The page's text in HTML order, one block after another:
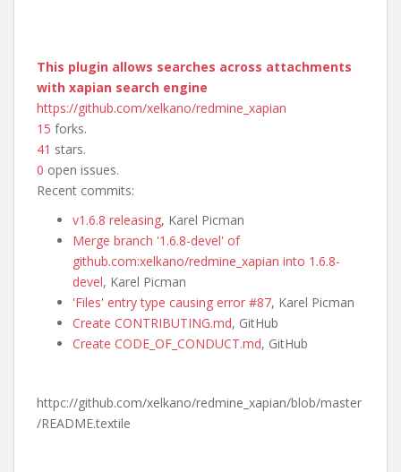
This plugin allows searches across attachments
with xapian search engine
https://github.com/xelkano/redmine_xapian
15 forks.
41 stars.
0 open issues.
Recent commits:
v1.6.8 releasing, Karel Picman
Merge branch '1.6.8-devel' of
github.com:xelkano/redmine_xapian into 1.6.8-
devel, Karel Picman
'Files' entry type causing error #87, Karel Picman
Create CONTRIBUTING.md, GitHub
Create CODE_OF_CONDUCT.md, GitHub
httpc://github.com/xelkano/redmine_xapian/blob/master
/README.textile